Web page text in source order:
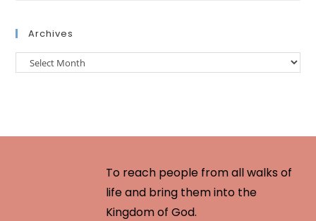
Archives
To reach people from all walks of
life and bring them into the
Kingdom of God.